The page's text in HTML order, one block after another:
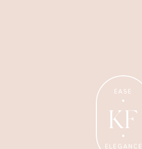
EASE
KF
ELEGANCE